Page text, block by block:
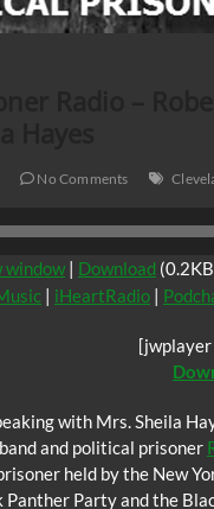
No Comments
window | Download
| iHeartRadio |
[jwplayer
with Mrs. Sheila
and political prisoner
held by the New
Panther Party and the